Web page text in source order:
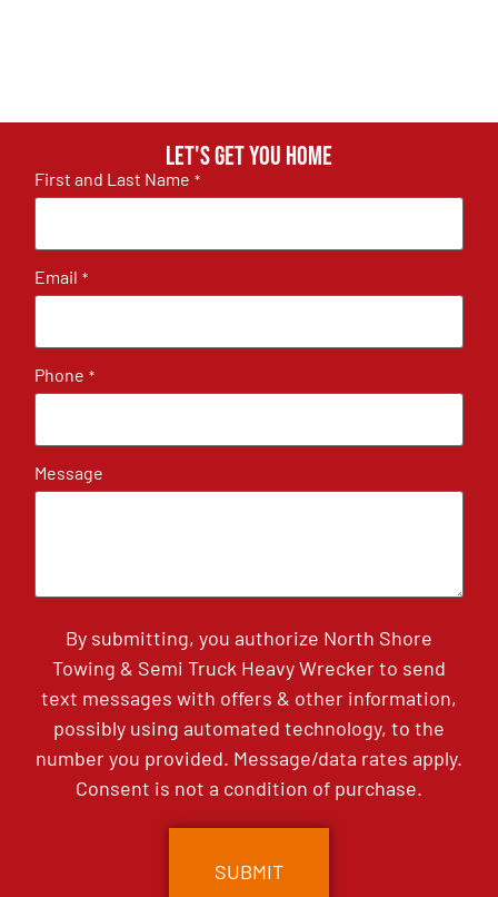
Let's get you home
First and Last Name *
Email *
Phone *
Message
By submitting, you authorize North Shore
Towing & Semi Truck Heavy Wrecker to send
text messages with offers & other information,
possibly using automated technology, to the
number you provided. Message/data rates apply.
Consent is not a condition of purchase.